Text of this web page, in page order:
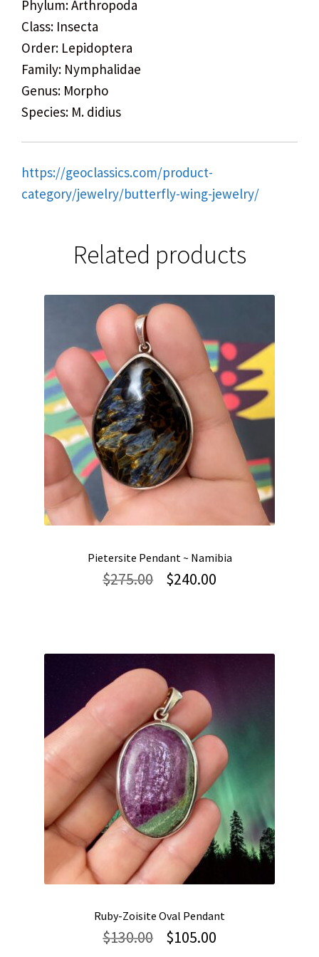
Phylum: Arthropoda
Class: Insecta
Order: Lepidoptera
Family: Nymphalidae
Genus: Morpho
Species: M. didius
https://geoclassics.com/product-
category/jewelry/butterfly-wing-jewelry/
Related products
Pietersite Pendant ~ Namibia
$275.00
Original
$240.00Current
Ruby-Zoisite Oval Pendant
$130.00
Original
$105.00Current